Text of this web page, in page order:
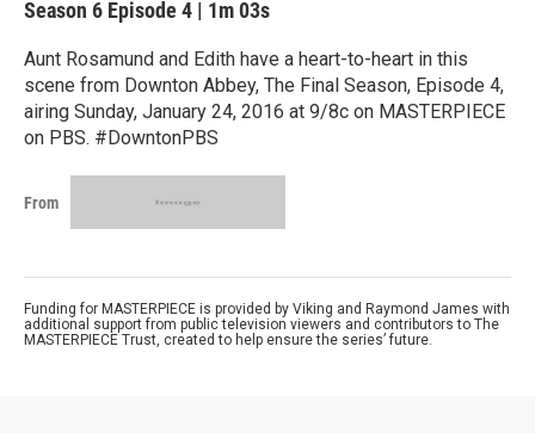
Season 6 Episode 4 | 1m 03s
Aunt Rosamund and Edith have a heart-to-heart in this
scene from Downton Abbey, The Final Season, Episode 4,
airing Sunday, January 24, 2016 at 9/8c on MASTERPIECE
on PBS. #DowntonPBS
From
Funding for MASTERPIECE is provided by Viking and Raymond James with
additional support from public television viewers and contributors to The
MASTERPIECE Trust, created to help ensure the series’ future.